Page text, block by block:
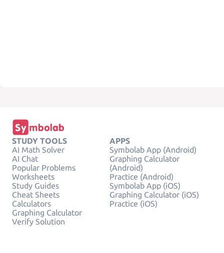
STUDY TOOLS
AI Math Solver
AI Chat
Popular Problems
Worksheets
Study Guides
Cheat Sheets
Calculators
Graphing Calculator
Verify Solution
APPS
Symbolab App (Android)
Graphing Calculator
(Android)
Practice (Android)
Symbolab App (iOS)
Graphing Calculator (iOS)
Practice (iOS)